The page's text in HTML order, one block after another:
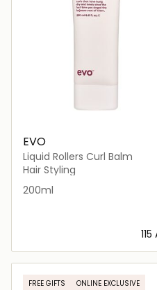
EVO
Liquid Rollers Curl Balm
Hair Styling
200ml
⁦115⁩
Loading details…
FREE GIFTS ONLINE EXCLUSIVE